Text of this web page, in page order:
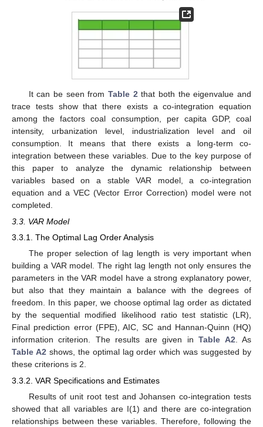
It can be seen from Table 2 that both the eigenvalue and
trace tests show that there exists a co-integration equation
among the factors coal consumption, per capita GDP, coal
intensity, urbanization level, industrialization level and oil
consumption. It means that there exists a long-term co-
integration between these variables. Due to the key purpose of
this paper to analyze the dynamic relationship between
variables based on a stable VAR model, a co-integration
equation and a VEC (Vector Error Correction) model were not
completed.
3.3. VAR Model
3.3.1. The Optimal Lag Order Analysis
The proper selection of lag length is very important when
building a VAR model. The right lag length not only ensures the
parameters in the VAR model have a strong explanatory power,
but also that they maintain a balance with the degrees of
freedom. In this paper, we choose optimal lag order as dictated
by the sequential modified likelihood ratio test statistic (LR),
Final prediction error (FPE), AIC, SC and Hannan-Quinn (HQ)
information criterion. The results are given inTable A2 . As
Table A2 shows, the optimal lag order which was suggested by
these criterions is 2.
3.3.2. VAR Specifications and Estimates
Results of unit root test and Johansen co-integration tests
showed that all variables are I(1) and there are co-integration
relationships between these variables. Therefore, following the